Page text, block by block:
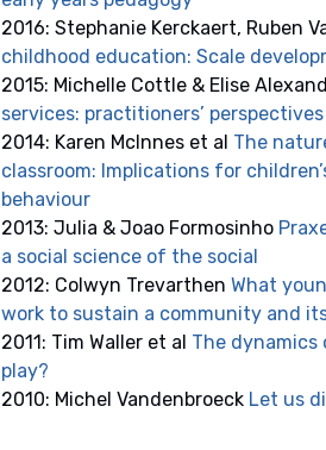
2016: Stephanie Kerckaert, Ruben
childhood education: Scale
2015: Michelle Cottle & Elise
services: practitioners’ perspectives
2014: Karen McInnes et al The
classroom: Implications for
behaviour
2013: Julia & Joao Formosinho
a social science of the social
2012: Colwyn Trevarthen What
work to sustain a community and
2011: Tim Waller et al The
play?
2010: Michel Vandenbroeck Let us